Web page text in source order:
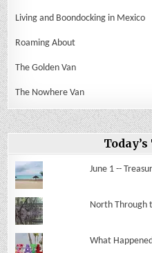
Living and Boondocking in Mexico
Roaming About
The Golden Van
The Nowhere Van
June 1 --
North Through
What